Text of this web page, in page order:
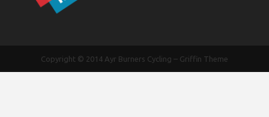
Copyright © 2014 Ayr Burners Cycling – Griffin Theme